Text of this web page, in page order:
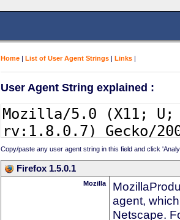
Home | List of User Agent Strings | Links |
User Agent String explained :
Copy/paste any user agent string in this field and click
Firefox 1.5.0.1
Mozilla
agent,
Netscape.